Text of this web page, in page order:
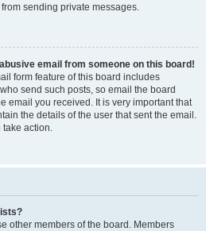
sending private messages.
email from someone on this board!
form feature of this board includes
send such posts, so email the board
email you received. It is very important that
the details of the user that sent the email.
take action.
other members of the board. Members